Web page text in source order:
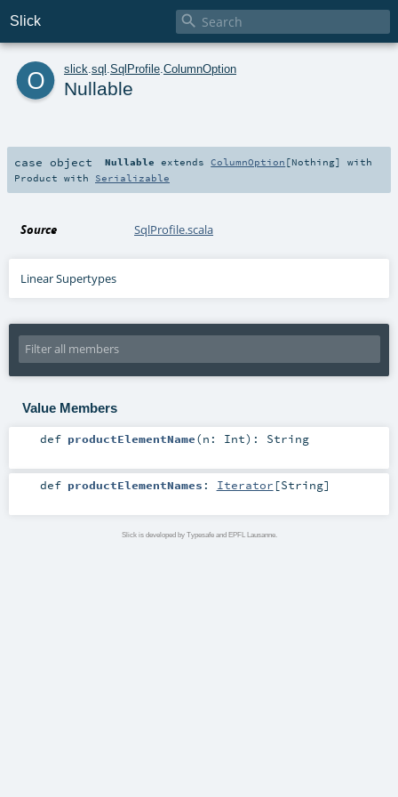
Slick 
o slick sql SqlProfile ColumnOption
Nullable
case object Nullable extendsColumnOption [Nothing] with
Product with Serializable
Source SqlProfile.scala
Linear Supertypes
Value Members
def productElementName(n: Int) : String
def productElementNames : Iterator [String]
Slick is developed by Typesafe and EPFL Lausanne.